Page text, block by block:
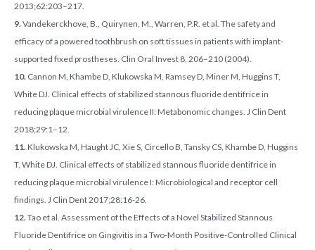
2013;62:203–217.
9. Vandekerckhove, B., Quirynen, M., Warren, P.R. et al. The safety and
efficacy of a powered toothbrush on soft tissues in patients with implant-
supported fixed prostheses. Clin Oral Invest 8, 206–210 (2004).
10. Cannon M, Khambe D, Klukowska M, Ramsey D, Miner M, Huggins T,
White DJ. Clinical effects of stabilized stannous fluoride dentifrice in
reducing plaque microbial virulence II: Metabonomic changes. J Clin Dent
2018;29:1–12.
11. Klukowska M, Haught JC, Xie S, Circello B, Tansky CS, Khambe D, Huggins
T, White DJ. Clinical effects of stabilized stannous fluoride dentifrice in
reducing plaque microbial virulence I: Microbiological and receptor cell
findings. J Clin Dent 2017;28:16-26.
12. Tao et al. Assessment of the Effects of a Novel Stabilized Stannous
Fluoride Dentifrice on Gingivitis in a Two-Month Positive-Controlled Clinical